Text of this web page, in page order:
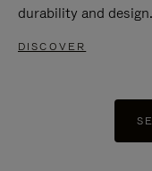
durability and design.
DISCOVER